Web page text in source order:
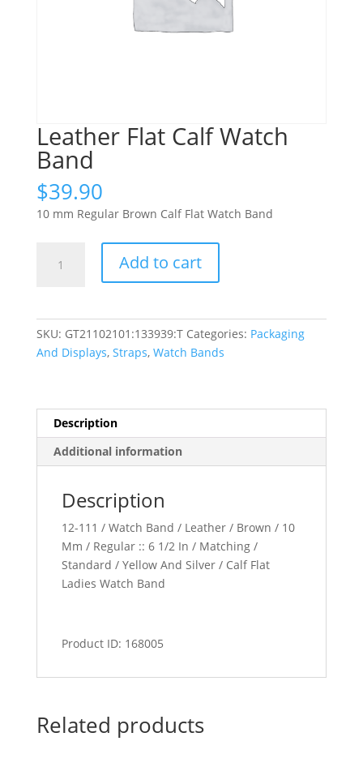
Leather Flat Calf Watch
Band
$39.90
10 mm Regular Brown Calf Flat Watch Band
quantity
Add to cart
SKU: GT21102101:133939:T Categories: Packaging
And Displays, Straps, Watch Bands
Description
Additional information
Description
12-111 / Watch Band / Leather / Brown / 10
Mm / Regular :: 6 1/2 In / Matching /
Standard / Yellow And Silver / Calf Flat
Ladies Watch Band
Product ID: 168005
Related products